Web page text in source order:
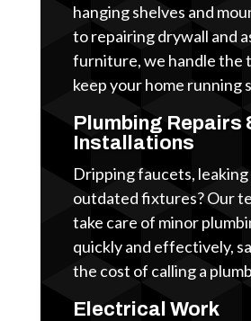
hanging shelves and
to repairing drywall and
furniture, we handle the
keep your home running
Plumbing Repairs
Installations
Dripping faucets, leaking
outdated fixtures? Our
take care of minor
quickly and effectively,
the cost of calling a
Electrical Work